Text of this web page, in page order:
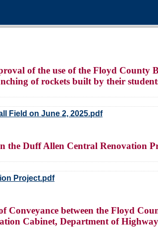
of the use of the Floyd
of rockets built by their
Field on June 2, 2025.pdf
the Duff Allen Central Renovation
Project.pdf
Conveyance between the Floyd
Cabinet, Department of